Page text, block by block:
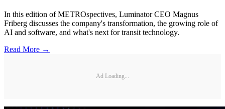
In this edition of METROspectives, Luminator CEO Magnus
Friberg discusses the company's transformation, the growing role of
AI and software, and what's next for transit technology.
Read More →
Ad Loading...